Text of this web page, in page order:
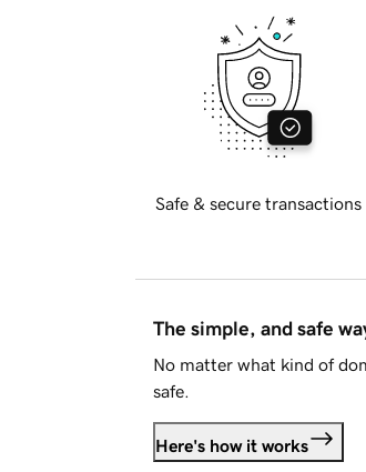
Safe & secure transactions
The simple, and safe
No matter what kind of
safe.
Here's how it works